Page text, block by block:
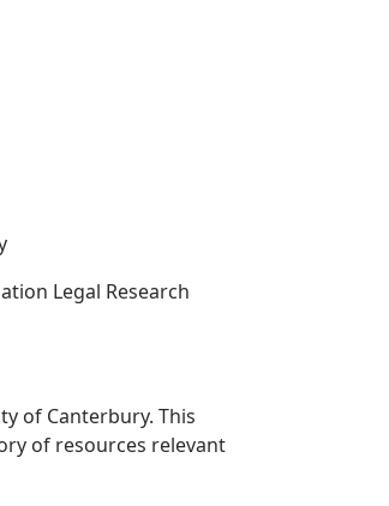
Legal Research
of Canterbury. This
of resources relevant